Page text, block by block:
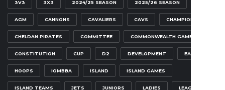
3V3 3X3 2024/25 SEASON 2025/26 SEASON
AGM CANNONS CAVALIERS CAVS CHAMPIONSHIP
CHELDAN PIRATES COMMITTEE COMMONWEALTH GAMES
CONSTITUTION CUP D2 DEVELOPMENT EAGLES
HOOPS IOMBBA ISLAND ISLAND GAMES
ISLAND TEAMS JETS JUNIORS LADIES LEAGUE